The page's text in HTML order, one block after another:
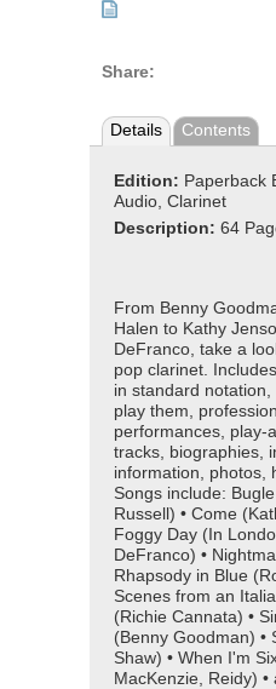
Share:
Details Contents
Edition: Paperback
Audio, Clarinet
Description: 64
From Benny
Halen to Kathy
DeFranco, take a
pop clarinet.
in standard
play them,
performances, play-
tracks, biographies,
information, photos,
Songs include:
Russell) • Come
Foggy Day (In
DeFranco) •
Rhapsody in Blue
Scenes from an
(Richie Cannata) •
(Benny Goodman) •
Shaw) • When I'm
MacKenzie, Reidy) •